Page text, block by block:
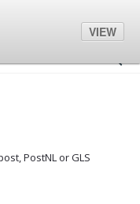
PostNL or GLS
VIEW